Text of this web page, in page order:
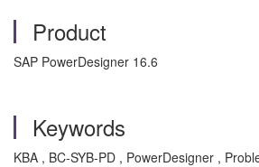
Product
SAP PowerDesigner 16.6
Keywords
KBA , BC-SYB-PD , PowerDesigner ,